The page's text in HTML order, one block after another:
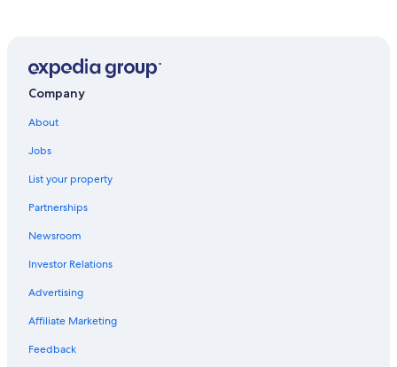
Resorts & Hotels with Spas in Ficulle
Golf Hotels in Citta della Pieve
Luxury Hotels in Panicale
Hotels near Tavernelle Aquatic Park
Hotels near Fabro-Ficulle Station
Monteleone d'Orvieto Hotels
Company
About
Jobs
List your property
Partnerships
Newsroom
Investor Relations
Advertising
Affiliate Marketing
Feedback